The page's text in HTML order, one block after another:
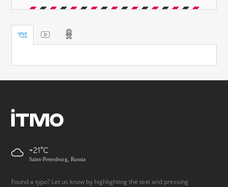
+21
Saint-Petersburg, Russia
Found a typo? Let us know by highlighting the text and pressing